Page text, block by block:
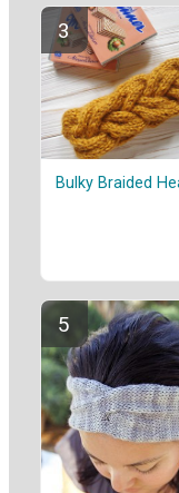
Bulky Braided